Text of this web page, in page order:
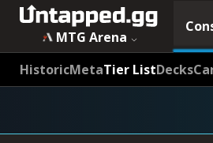
MTG Arena
HistoricMetaTier ListDecks